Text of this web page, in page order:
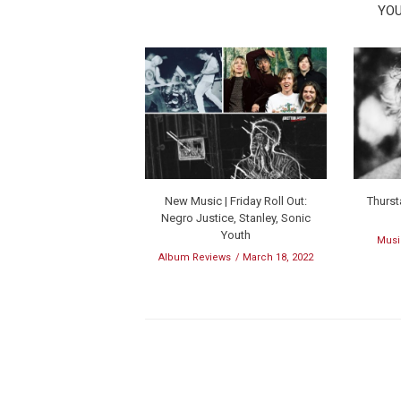
New Music | Friday Roll Out:
Negro Justice, Stanley, Sonic
Youth
Album Reviews March 18, 2022